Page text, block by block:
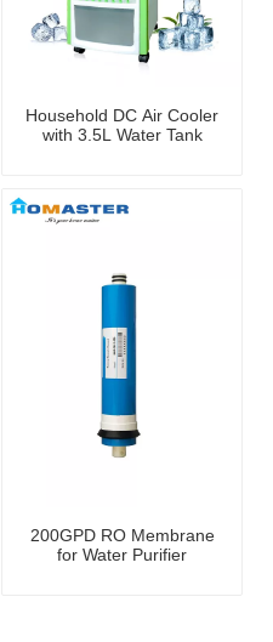
Household DC Air Cooler
with 3.5L Water Tank
200GPD RO Membrane
for Water Purifier